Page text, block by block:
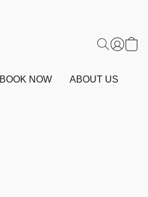
BOOK NOW ABOUT US